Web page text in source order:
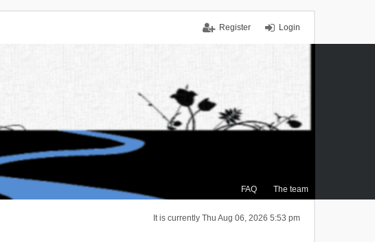
Login
Register
FAQ The team
It is currently Thu Aug 06, 2026 5:53 pm